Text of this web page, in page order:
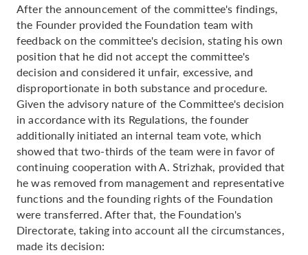
After the announcement of the committee's findings,
the Founder provided the Foundation team with
feedback on the committee's decision, stating his own
position that he did not accept the committee's
decision and considered it unfair, excessive, and
disproportionate in both substance and procedure.
Given the advisory nature of the Committee's decision
in accordance with its Regulations, the founder
additionally initiated an internal team vote, which
showed that two-thirds of the team were in favor of
continuing cooperation with A. Strizhak, provided that
he was removed from management and representative
functions and the founding rights of the Foundation
were transferred. After that, the Foundation's
Directorate, taking into account all the circumstances,
made its decision: